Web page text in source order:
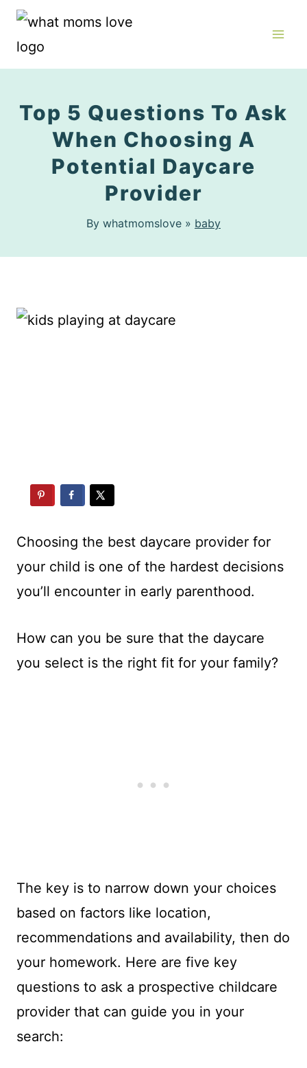
Skip
Top 5 Questions To Ask
When Choosing A
Potential Daycare
Provider
By whatmomslove » baby
Choosing the best daycare provider for
your child is one of the hardest decisions
you’ll encounter in early parenthood.
How can you be sure that the daycare
you select is the right fit for your family?
The key is to narrow down your choices
based on factors like location,
recommendations and availability, then do
your homework. Here are five key
questions to ask a prospective childcare
provider that can guide you in your
search: